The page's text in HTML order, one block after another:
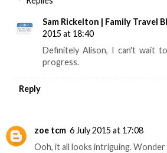
Sam Rickelton | Family Travel
2015 at 18:40
Definitely Alison, I can't wait
progress.
Reply
zoe tcm 6 July 2015 at 17:08
Ooh, it all looks intriguing.